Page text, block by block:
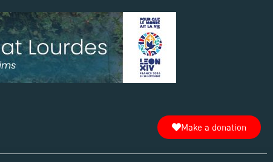
Make a donation